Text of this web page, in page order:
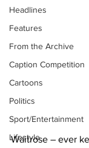
Headlines
Features
From the Archive
Caption Competition
Cartoons
Politics
Sport/Entertainment
Lifestyle
Waitrose – ever